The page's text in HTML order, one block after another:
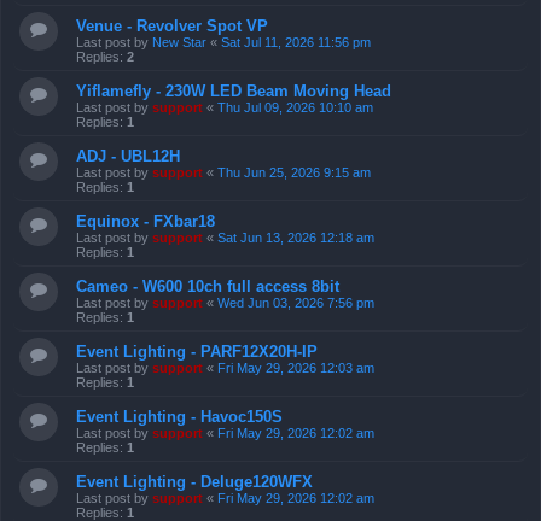
Venue - Revolver Spot VP
Last post by New Star « Sat Jul 11, 2026 11:56 pm
Replies: 2
Yiflamefly - 230W LED Beam Moving Head
Last post by support « Thu Jul 09, 2026 10:10 am
Replies: 1
ADJ - UBL12H
Last post by support « Thu Jun 25, 2026 9:15 am
Replies: 1
Equinox - FXbar18
Last post by support « Sat Jun 13, 2026 12:18 am
Replies: 1
Cameo - W600 10ch full access 8bit
Last post by support « Wed Jun 03, 2026 7:56 pm
Replies: 1
Event Lighting - PARF12X20H-IP
Last post by support « Fri May 29, 2026 12:03 am
Replies: 1
Event Lighting - Havoc150S
Last post by support « Fri May 29, 2026 12:02 am
Replies: 1
Event Lighting - Deluge120WFX
Last post by support « Fri May 29, 2026 12:02 am
Replies: 1